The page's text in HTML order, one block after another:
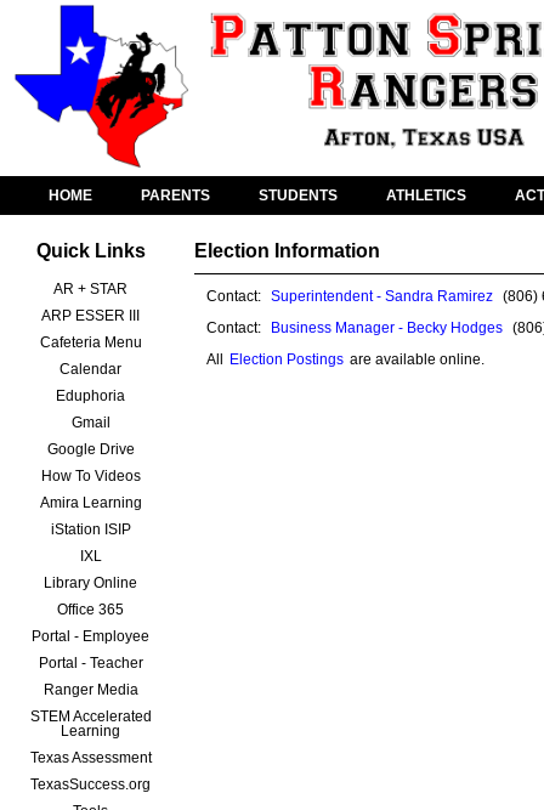
HOME PARENTS STUDENTS ATHLETICS
Quick Links
AR + STAR
ARP ESSER III
Cafeteria Menu
Calendar
Eduphoria
Gmail
Google Drive
How To Videos
Amira Learning
iStation ISIP
IXL
Library Online
Office 365
Portal - Employee
Portal - Teacher
Ranger Media
STEM Accelerated
Learning
Texas Assessment
TexasSuccess.org
Election Information
Contact: Superintendent - Sandra Ramirez (806)
Contact:
Business Manager - Becky Hodges
All Election Postings are available online.